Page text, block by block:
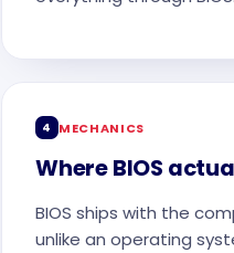
4 MECHANICS
Where BIOS
BIOS ships with the
unlike an operating